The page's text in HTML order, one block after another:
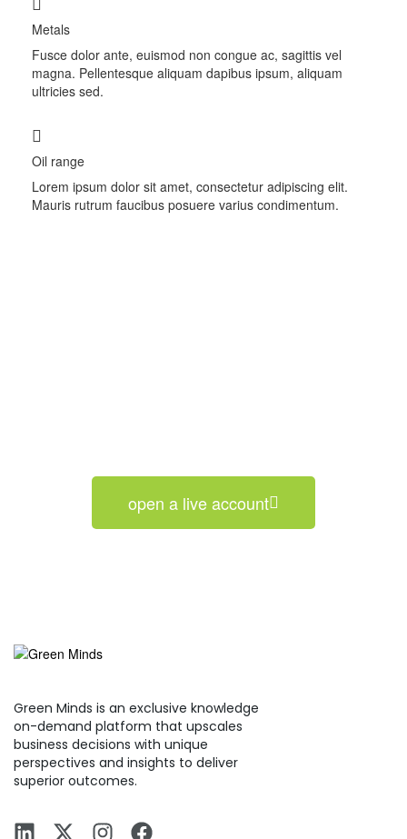
Metals
Fusce dolor ante, euismod non congue ac, sagittis vel
magna. Pellentesque aliquam dapibus ipsum, aliquam
ultricies sed.
Oil range
Lorem ipsum dolor sit amet, consectetur adipiscing elit.
Mauris rutrum faucibus posuere varius condimentum.
open a live account
Green Minds is an exclusive knowledge
on-demand platform that upscales
business decisions with unique
perspectives and insights to deliver
superior outcomes.